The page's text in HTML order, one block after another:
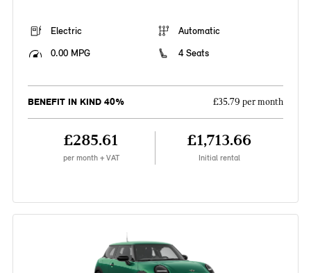
Electric
Automatic
0.00 MPG
4 Seats
BENEFIT IN KIND 40% £35.79 per month
£285.61
per month + VAT
£1,713.66
Initial rental